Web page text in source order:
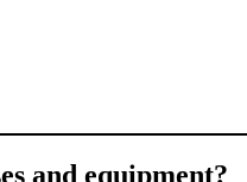
and equipment?